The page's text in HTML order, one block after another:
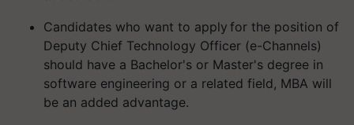
Candidates who want to apply for the position of
Deputy Chief Technology Officer (e-Channels)
should have a Bachelor's or Master's degree in
software engineering or a related field, MBA will
be an added advantage.